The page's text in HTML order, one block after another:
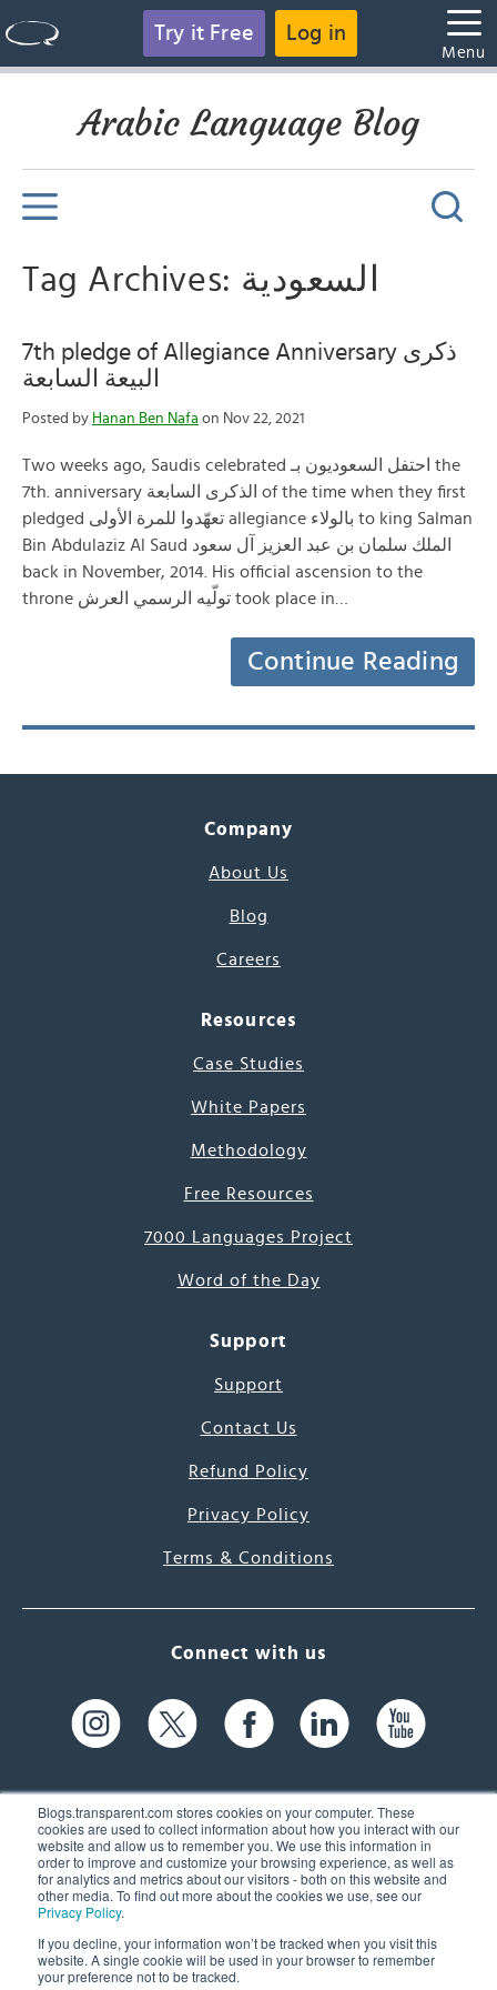
Blogs.transparent.com stores cookies on your computer. These
cookies are used to collect information about how you interact with our
website and allow us to remember you. We use this information in
order to improve and customize your browsing experience, as well as
for analytics and metrics about our visitors - both on this website and
other media. To find out more about the cookies we use, see our
Privacy Policy.
If you decline, your information won’t be tracked when you visit this
website. A single cookie will be used in your browser to remember
your preference not to be tracked.
Try it Free Log in
Menu
Arabic Language Blog
Tag Archives: السعودية
7th pledge of Allegiance Anniversary ذكرى
البيعة السابعة
Posted by Hanan Ben Nafa on Nov 22, 2021
Two weeks ago, Saudis celebrated احتفل السعوديون بـ the
7th. anniversary الذكرى السابعة of the time when they first
pledged تعهّدوا للمرة الأولى allegiance بالولاء to king Salman
Bin Abdulaziz Al Saud الملك سلمان بن عبد العزيز آل سعود
back in November, 2014. His official ascension to the
throne تولّيه الرسمي العرش took place in…
Continue Reading
Company
About Us
Blog
Careers
Resources
Case Studies
White Papers
Methodology
Free Resources
7000 Languages Project
Word of the Day
Support
Support
Contact Us
Refund Policy
Privacy Policy
Terms & Conditions
Connect with us
61 Spit Brook Rd, Suite 104,
Nashua, NH 03060 USA
(603) 262-6300